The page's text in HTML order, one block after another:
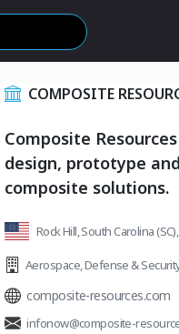
COMPOSITE
Composite
design, prototype
composite solutions.
Rock Hill, South Carolina
Aerospace,Defense &
composite-resources.com
infonow@composite-